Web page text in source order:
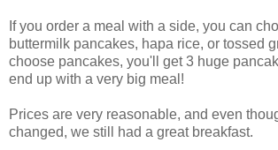
If you order a meal with a side, you can
buttermilk pancakes, hapa rice, or tossed
choose pancakes, you'll get 3 huge
end up with a very big meal!
Prices are very reasonable, and even
changed, we still had a great breakfast.